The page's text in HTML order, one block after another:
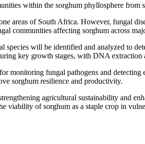
within the sorghum phyllosphere from
areas of South Africa. However, fungal
communities affecting sorghum across
species will be identified and analyzed to
key growth stages, with DNA
monitoring fungal pathogens and
sorghum resilience and productivity.
agricultural sustainability and
viability of sorghum as a staple crop in